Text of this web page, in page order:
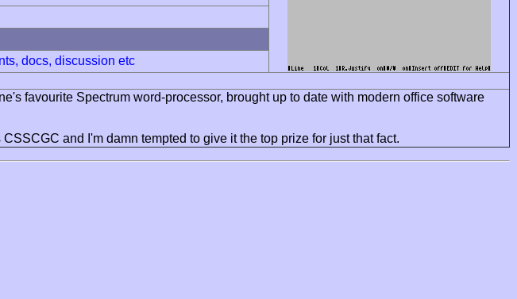
docs, discussion etc
favourite Spectrum word-processor, brought up to date with modern office software
and I'm damn tempted to give it the top prize for just that fact.